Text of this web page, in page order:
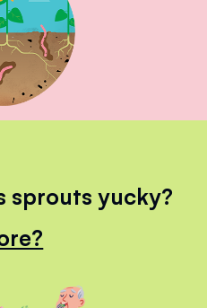
sprouts yucky?